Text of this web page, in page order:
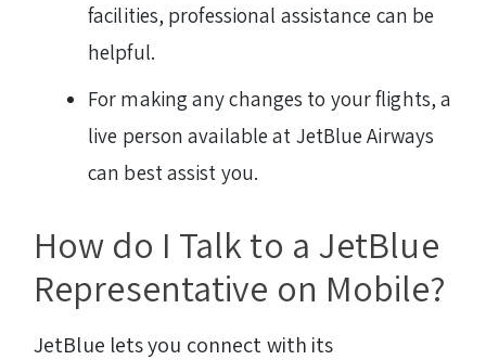
facilities, professional assistance can be
helpful.
For making any changes to your flights, a
live person available at JetBlue Airways
can best assist you.
How do I Talk to a JetBlue
Representative on Mobile?
JetBlue lets you connect with its